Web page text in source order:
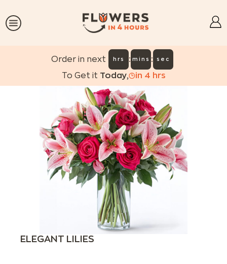
Order in next hrs : mins : sec
To Get it Today, in 4 hrs
ELEGANT LILIES